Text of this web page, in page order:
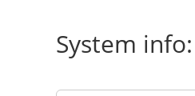
System info: